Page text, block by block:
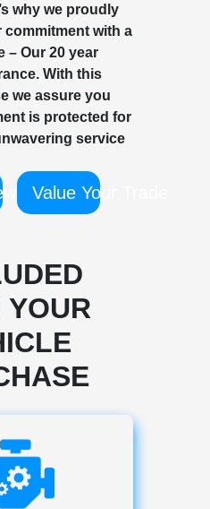
why we proudly
with a
– Our 20 year
With this
we assure you
is protected for
service
Value Your Trade
YOUR